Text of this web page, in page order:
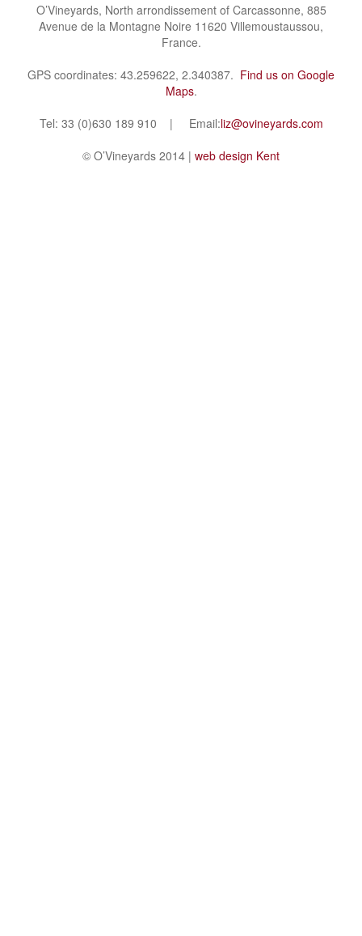
O’Vineyards, North arrondissement of Carcassonne, 885
Avenue de la Montagne Noire 11620 Villemoustaussou,
France.
GPS coordinates: 43.259622, 2.340387. Find us on Google
Maps.
Tel: 33 (0)630 189 910 | Email:liz@ovineyards.com
© O’Vineyards 2014 | web design Kent